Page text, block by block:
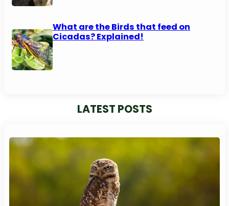
What are the Birds that feed on
Cicadas? Explained!
LATEST POSTS